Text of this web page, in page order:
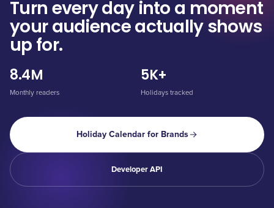
Turn every day into a moment
your audience actually shows
up for.
8.4M
Monthly readers
5K+
Holidays tracked
Holiday Calendar for Brands
Developer API